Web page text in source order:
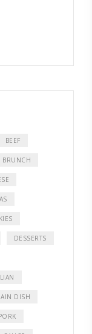
BEEF
BRUNCH
DESSERTS
DISH